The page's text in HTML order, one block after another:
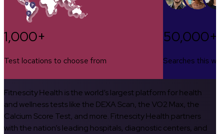
1,000+
Test locations to choose from
50,000+
Searches this
Fitnescity Health is the world’s largest platform for health
and wellness tests like the DEXA Scan, the VO2 Max, the
Calcium Score Test, and more. Fitnescity Health partners
with the nation’s leading hospitals, diagnostic centers, and